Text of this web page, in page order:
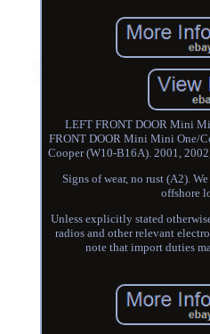
LEFT FRONT DOOR Mini
FRONT DOOR Mini Mini One/
Cooper (W10-B16A). 2001,
Signs of wear, no rust (A2).
offshore
Unless explicitly stated
radios and other relevant
note that import duties